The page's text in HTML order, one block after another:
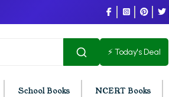
⚡ Today's Deal
School Books NCERT Books